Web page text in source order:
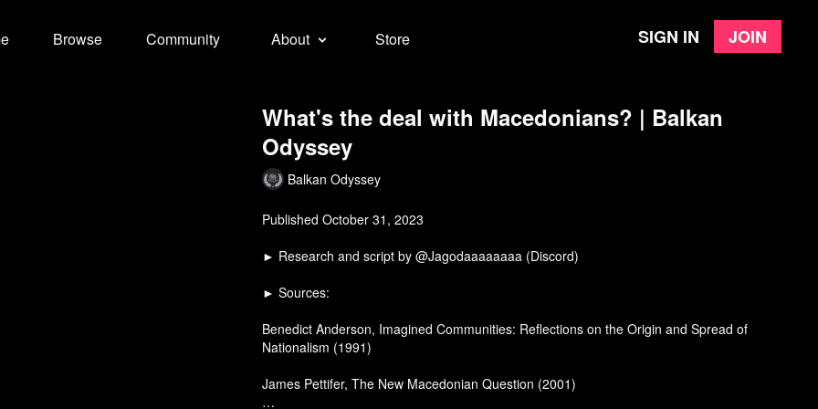
Browse Community About Store Sign in Join
What's the deal with Macedonians? | Balkan
Odyssey
Balkan Odyssey
Published October 31, 2023
► Research and script by @Jagodaaaaaaaa (Discord)
► Sources:
Benedict Anderson, Imagined Communities: Reflections on the Origin and Spread of
Nationalism (1991)
James Pettifer, The New Macedonian Question (2001)